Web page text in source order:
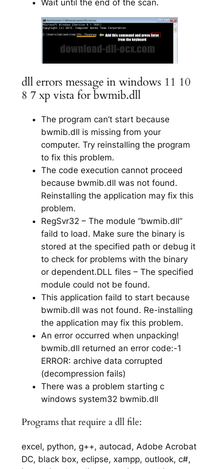
Wait until the end of the scan.
dll errors message in windows 11 10
8 7 xp vista for bwmib.dll
The program can’t start because
bwmib.dll is missing from your
computer. Try reinstalling the program
to fix this problem.
The code execution cannot proceed
because bwmib.dll was not found.
Reinstalling the application may fix this
problem.
RegSvr32 – The module “bwmib.dll”
faild to load. Make sure the binary is
stored at the specified path or debug it
to check for problems with the binary
or dependent.DLL files – The specified
module could not be found.
This application faild to start because
bwmib.dll was not found. Re-installing
the application may fix this problem.
An error occurred when unpacking!
bwmib.dll returned an error code:-1
ERROR: archive data corrupted
(decompression fails)
There was a problem starting c
windows system32 bwmib.dll
Programs that require a dll file:
excel, python, g++, autocad, Adobe Acrobat
DC, black box, eclipse, xampp, outlook, c#,